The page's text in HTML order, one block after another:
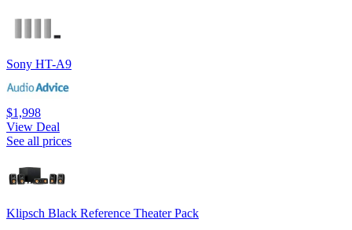
Sony HT-A9
$1,998
View Deal
See all prices
Klipsch Black Reference Theater Pack